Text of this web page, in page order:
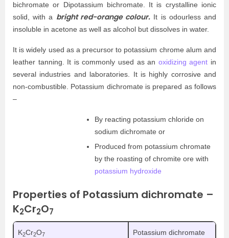
bichromate or Dipotassium bichromate. It is crystalline ionic
solid, with a bright red-orange colour. It is odourless and
insoluble in acetone as well as alcohol but dissolves in water.
It is widely used as a precursor to potassium chrome alum and
leather tanning. It is commonly used as an oxidizing agent in
several industries and laboratories. It is highly corrosive and
non-combustible. Potassium dichromate is prepared as follows
–
By reacting potassium chloride on
sodium dichromate or
Produced from potassium chromate
by the roasting of chromite ore with
potassium hydroxide
Properties of Potassium dichromate –
K2Cr2O7
K2Cr2O7 Potassium dichromate